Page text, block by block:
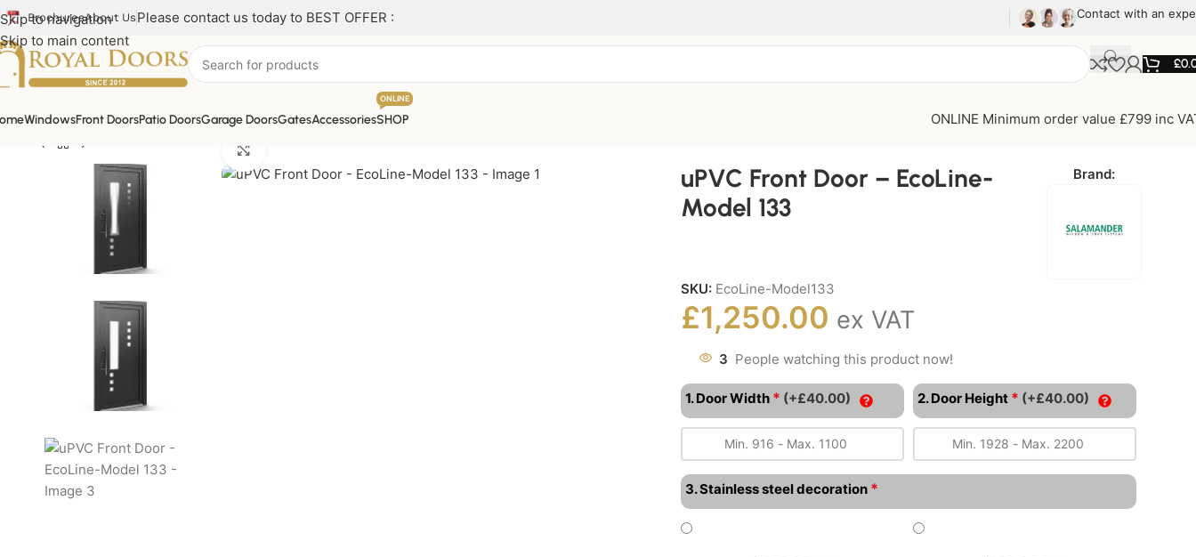
Skip to navigation
Skip to main content
BrochuresAbout Us Please contact us today to BEST OFFER : Contact with an
£
WindowsFront DoorsPatio DoorsGarage DoorsGatesAccessoriesSHOP
ONLINE
ONLINE Minimum order value £799 inc
uPVC Front Door – EcoLine-
Model 133
Brand:
SKU: EcoLine-Model133
£1,250.00 ex VAT
3 People watching this product now!
1. Door Width * (+£40.00) 2. Door Height * (+£40.00)
3. Stainless steel decoration *